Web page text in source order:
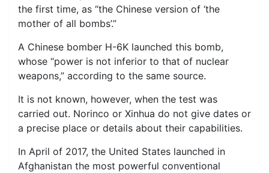
the first time, as “the Chinese version of ‘the
mother of all bombs’.”
A Chinese bomber H-6K launched this bomb,
whose “power is not inferior to that of nuclear
weapons,” according to the same source.
It is not known, however, when the test was
carried out. Norinco or Xinhua do not give dates or
a precise place or details about their capabilities.
In April of 2017, the United States launched in
Afghanistan the most powerful conventional